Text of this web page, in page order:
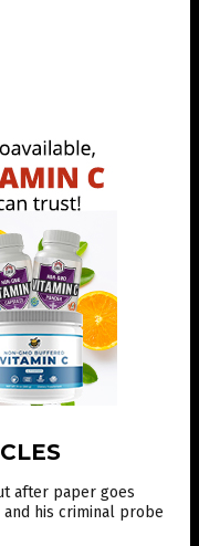
after paper goes
and his criminal probe